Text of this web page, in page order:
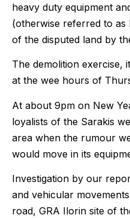
heavy duty equipment
(otherwise referred to
of the disputed land by
The demolition exercise,
at the wee hours of
At about 9pm on New
loyalists of the Sarakis
area when the rumour
would move in its
Investigation by our
and vehicular
road, GRA Ilorin site of